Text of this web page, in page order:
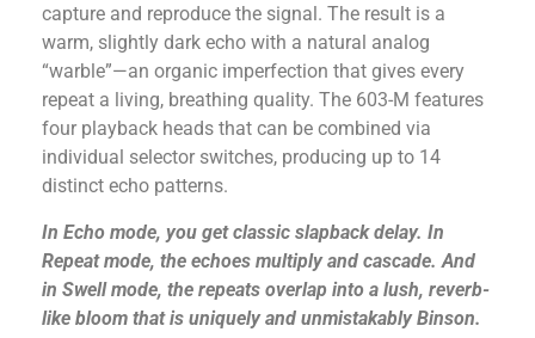
capture and reproduce the signal. The result is a
warm, slightly dark echo with a natural analog
“warble”—an organic imperfection that gives every
repeat a living, breathing quality. The 603-M features
four playback heads that can be combined via
individual selector switches, producing up to 14
distinct echo patterns.
In Echo mode, you get classic slapback delay. In
Repeat mode, the echoes multiply and cascade. And
in Swell mode, the repeats overlap into a lush, reverb-
like bloom that is uniquely and unmistakably Binson.